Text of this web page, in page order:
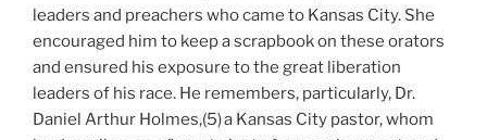
leaders and preachers who came to Kansas City. She
encouraged him to keep a scrapbook on these orators
and ensured his exposure to the great liberation
leaders of his race. He remembers, particularly, Dr.
Daniel Arthur Holmes,(5)a Kansas City pastor, whom